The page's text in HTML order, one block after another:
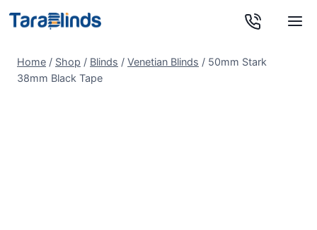
Home / Shop / Blinds / Venetian Blinds / 50mm Stark
38mm Black Tape